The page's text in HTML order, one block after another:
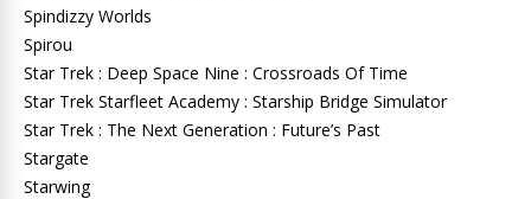
Spindizzy Worlds
Spirou
Star Trek : Deep Space Nine : Crossroads Of Time
Star Trek Starfleet Academy : Starship Bridge Simulator
Star Trek : The Next Generation : Future’s Past
Stargate
Starwing